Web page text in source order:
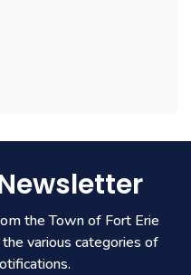
the Town of Fort Erie
various categories of